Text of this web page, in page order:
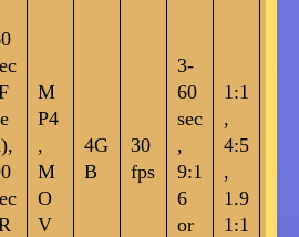
M
P4
,
M
O
V
4G
B
30
fps
3-
60
sec
,
9:1
6
or
1:1
,
4:5
,
1.9
1:1